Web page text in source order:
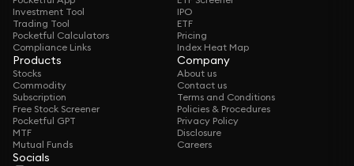
Investment Tool
Trading Tool
Pocketful Calculators
Compliance Links
IPO
ETF
Pricing
Index Heat Map
Products
Stocks
Commodity
Subscription
Free Stock Screener
Pocketful GPT
MTF
Mutual Funds
Company
About us
Contact us
Terms and Conditions
Policies & Procedures
Privacy Policy
Disclosure
Careers
Socials